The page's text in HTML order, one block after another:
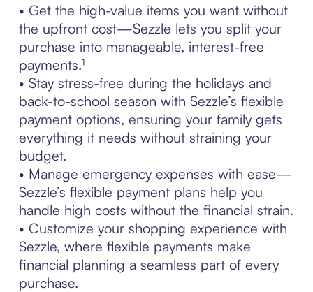
• Get the high-value items you want without
the upfront cost—Sezzle lets you split your
purchase into manageable, interest-free
payments.¹
• Stay stress-free during the holidays and
back-to-school season with Sezzle’s flexible
payment options, ensuring your family gets
everything it needs without straining your
budget.
• Manage emergency expenses with ease—
Sezzle’s flexible payment plans help you
handle high costs without the financial strain.
• Customize your shopping experience with
Sezzle, where flexible payments make
financial planning a seamless part of every
purchase.